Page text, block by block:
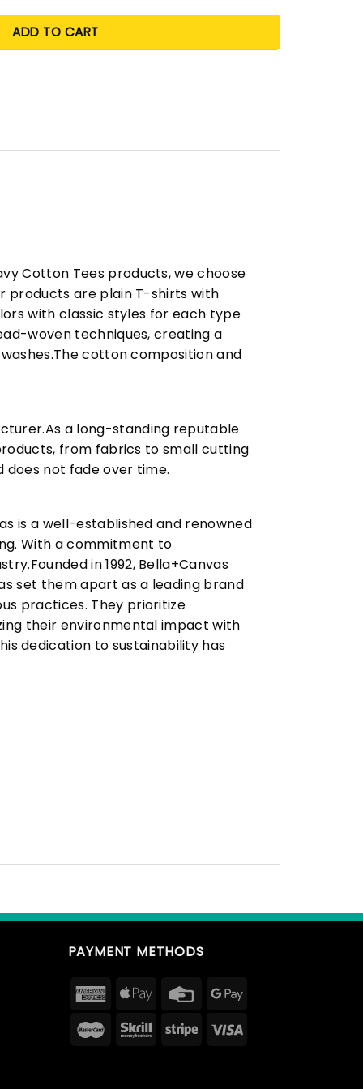
ADD TO CART
Cotton Tees products, we choose
products are plain T-shirts with
with classic styles for each type
woven techniques, creating a
cotton composition and
a long-standing reputable
from fabrics to small cutting
does not fade over time.
is a well-established and renowned
With a commitment to
in 1992, Bella+Canvas
set them apart as a leading brand
practices. They prioritize
their environmental impact with
This dedication to sustainability has
PAYMENT METHODS